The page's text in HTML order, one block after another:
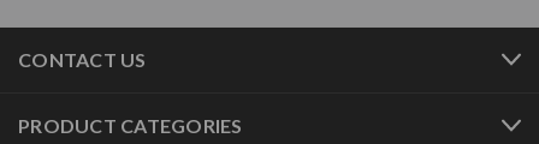
CONTACT US
PRODUCT CATEGORIES